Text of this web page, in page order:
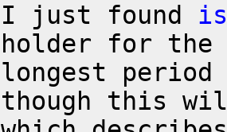
I just found
holder for the
longest
though this